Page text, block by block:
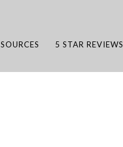
5 STAR REVIEWS